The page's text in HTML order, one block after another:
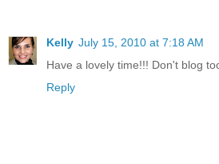
Kelly July 15, 2010 at 7:18 AM
Have a lovely time!!! Don't blog
Reply